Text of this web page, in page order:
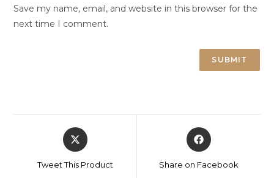
Save my name, email, and website in this browser for the
next time I comment.
Tweet This Product Share on Facebook